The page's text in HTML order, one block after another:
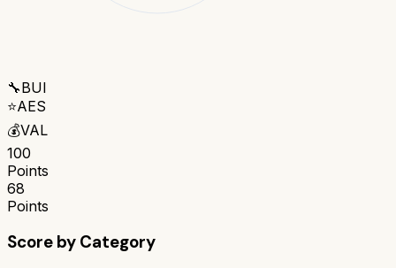
🔧BUI
⭐AES
💰VAL
100
Points
68
Points
Score by Category